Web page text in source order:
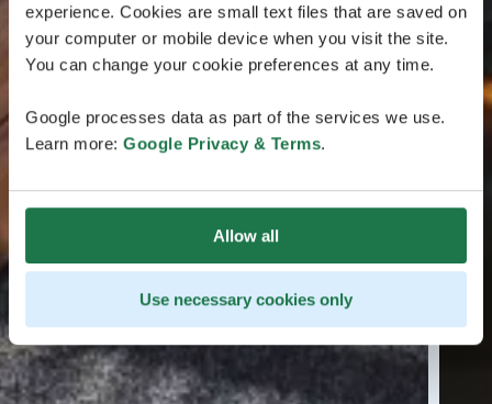
experience. Cookies are small text files that are saved on
your computer or mobile device when you visit the site.
You can change your cookie preferences at any time.
Google processes data as part of the services we use.
Learn more: Google Privacy & Terms.
Allow all
Use necessary cookies only